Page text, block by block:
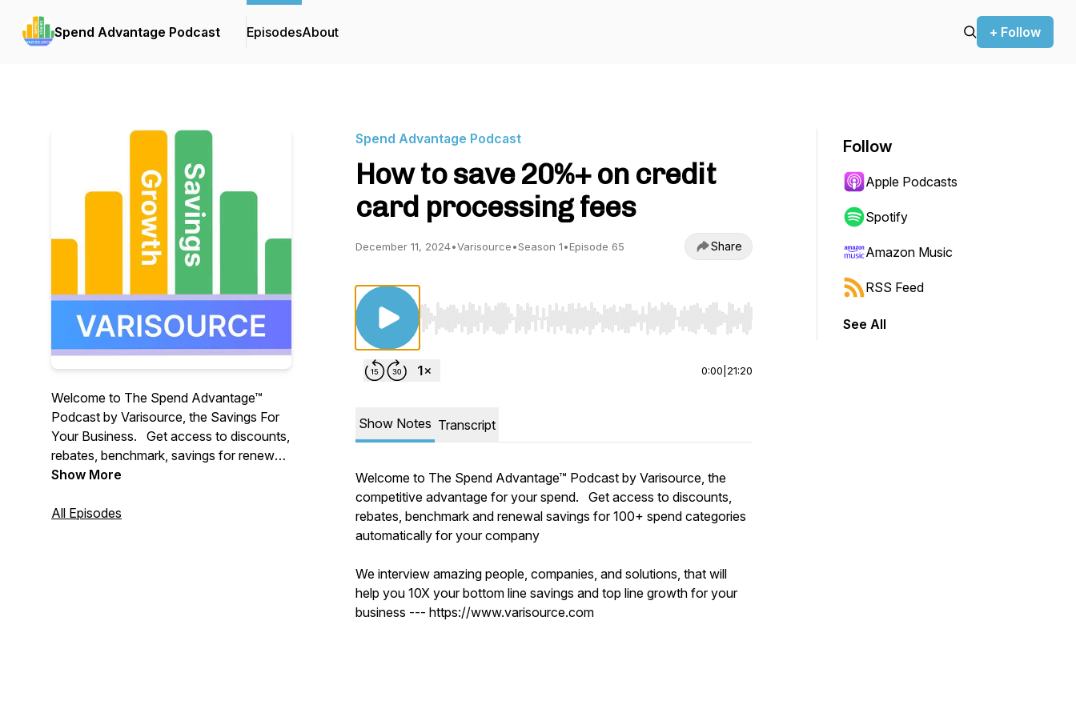
Spend Advantage Podcast EpisodesAbout + Follow
Welcome to The Spend Advantage™
Podcast by Varisource, the Savings For
Your Business. Get access to discounts,
rebates, benchmark, savings for renewals
and new purchases for 100+ spend
company
Show More
All Episodes
Spend Advantage Podcast
How to save 20%+ on credit
card processing fees
December 11, 2024•Varisource•Season 1•Episode 65 Share
Use Left/Right to seek, Home/End to jump to start or end. Hold shift to jump forward or backward.
0:00 21:20
Show Notes Transcript
Welcome to The Spend Advantage™ Podcast by Varisource, the
competitive advantage for your spend. Get access to discounts,
rebates, benchmark and renewal savings for 100+ spend categories
automatically for your company
We interview amazing people, companies, and solutions, that will
help you 10X your bottom line savings and top line growth for your
business --- https://www.varisource.com
Follow
Apple Podcasts
Spotify
Amazon Music
RSS Feed
See All